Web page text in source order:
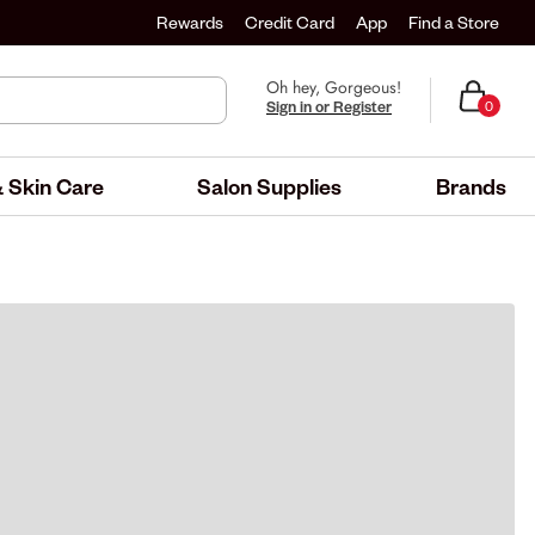
Rewards Credit Card App Find a Store
Oh hey, Gorgeous!
Sign in or Register 0
Skin Care Salon Supplies Brands